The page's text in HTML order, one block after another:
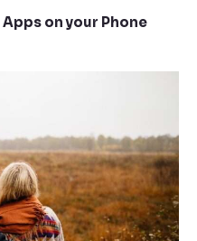
on your Phone